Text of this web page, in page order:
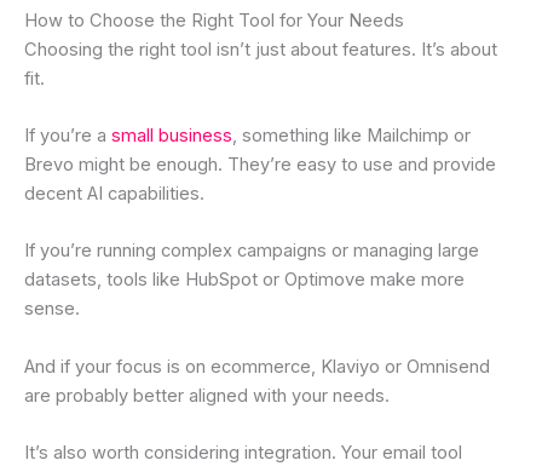
How to Choose the Right Tool for Your Needs
Choosing the right tool isn’t just about features. It’s about
fit.
If you’re a small business, something like Mailchimp or
Brevo might be enough. They’re easy to use and provide
decent AI capabilities.
If you’re running complex campaigns or managing large
datasets, tools like HubSpot or Optimove make more
sense.
And if your focus is on ecommerce, Klaviyo or Omnisend
are probably better aligned with your needs.
It’s also worth considering integration. Your email tool